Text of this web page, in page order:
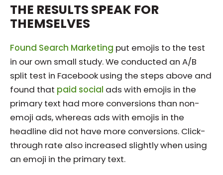
THE RESULTS SPEAK FOR
THEMSELVES
Found Search Marketing put emojis to the test
in our own small study. We conducted an A/B
split test in Facebook using the steps above and
found that paid social ads with emojis in the
primary text had more conversions than non-
emoji ads, whereas ads with emojis in the
headline did not have more conversions. Click-
through rate also increased slightly when using
an emoji in the primary text.